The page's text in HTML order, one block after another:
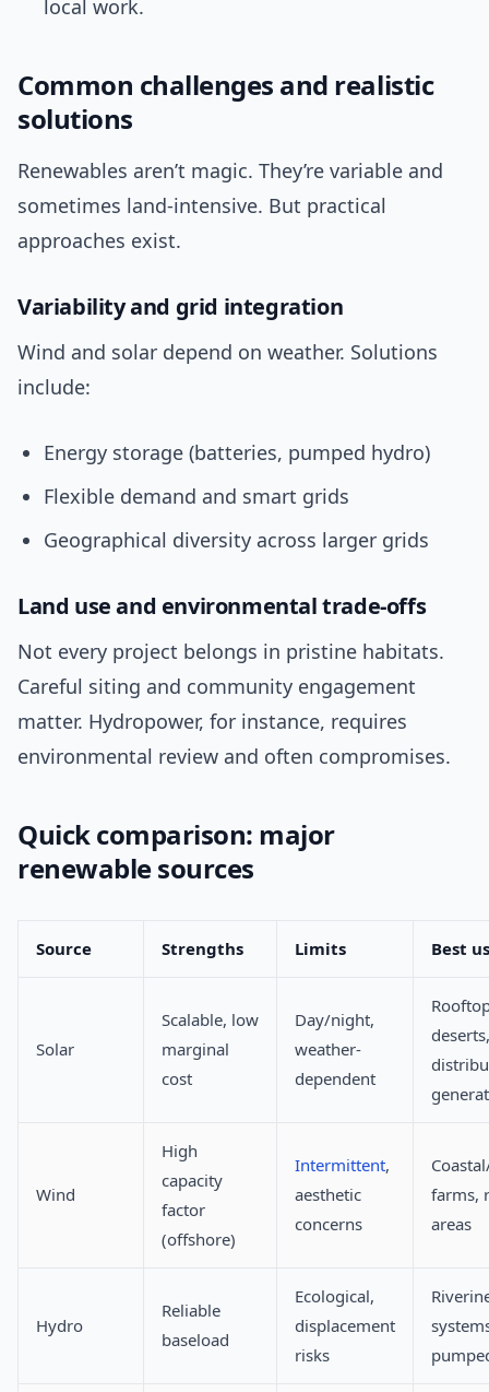
local work.
Common challenges and realistic
solutions
Renewables aren’t magic. They’re variable and
sometimes land-intensive. But practical
approaches exist.
Variability and grid integration
Wind and solar depend on weather. Solutions
include:
Energy storage (batteries, pumped hydro)
Flexible demand and smart grids
Geographical diversity across larger grids
Land use and environmental trade-offs
Not every project belongs in pristine habitats.
Careful siting and community engagement
matter. Hydropower, for instance, requires
environmental review and often compromises.
Quick comparison: major
renewable sources
Source Strengths Limits Best
Solar
Scalable, low
marginal
cost
Day/night,
weather-
dependent
deserts,
Wind
High
capacity
factor
(offshore)
Intermittent,
aesthetic
concerns
farms,
areas
Hydro
Reliable
baseload
Ecological,
displacement
risks